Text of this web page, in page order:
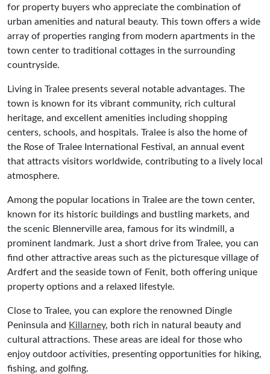
for property buyers who appreciate the combination of
urban amenities and natural beauty. This town offers a wide
array of properties ranging from modern apartments in the
town center to traditional cottages in the surrounding
countryside.
Living in Tralee presents several notable advantages. The
town is known for its vibrant community, rich cultural
heritage, and excellent amenities including shopping
centers, schools, and hospitals. Tralee is also the home of
the Rose of Tralee International Festival, an annual event
that attracts visitors worldwide, contributing to a lively local
atmosphere.
Among the popular locations in Tralee are the town center,
known for its historic buildings and bustling markets, and
the scenic Blennerville area, famous for its windmill, a
prominent landmark. Just a short drive from Tralee, you can
find other attractive areas such as the picturesque village of
Ardfert and the seaside town of Fenit, both offering unique
property options and a relaxed lifestyle.
Close to Tralee, you can explore the renowned Dingle
Peninsula and Killarney, both rich in natural beauty and
cultural attractions. These areas are ideal for those who
enjoy outdoor activities, presenting opportunities for hiking,
fishing, and golfing.